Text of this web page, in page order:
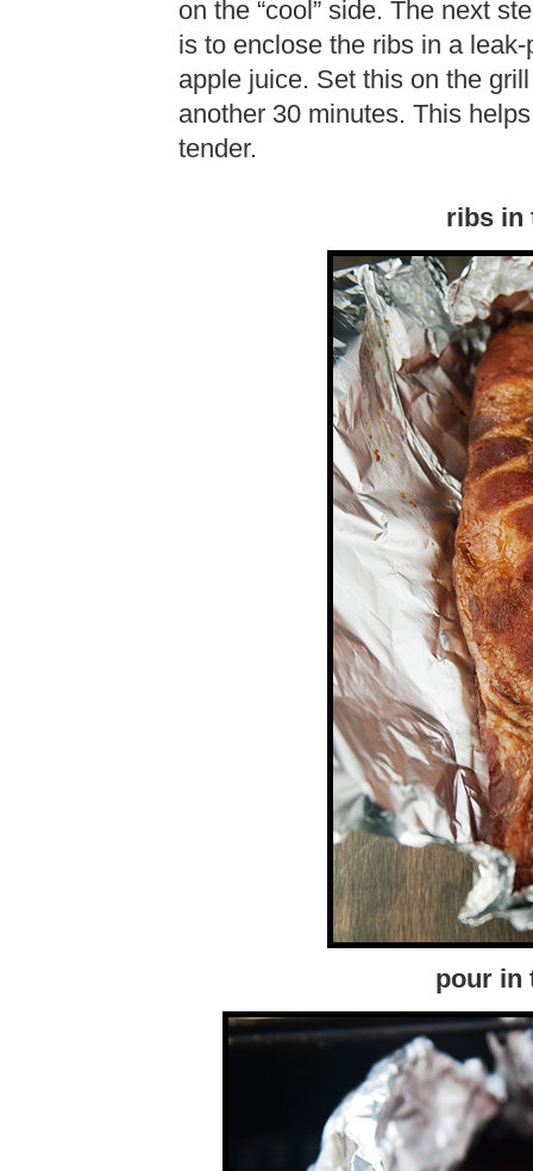
on the “cool” side. The next
is to enclose the ribs in a
apple juice. Set this on the
another 30 minutes. This
tender.
ribs in
pour in